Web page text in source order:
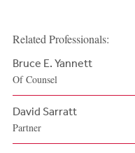
Related Professionals:
Bruce E. Yannett
Of Counsel
David Sarratt
Partner